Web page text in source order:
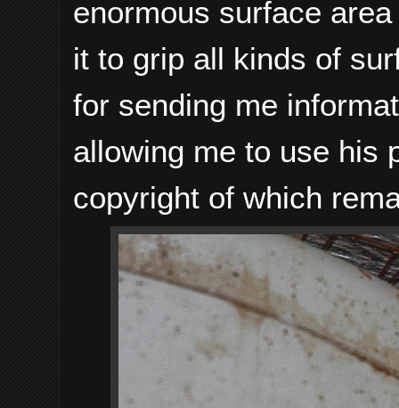
enormous surface
it to grip all kinds of
for sending me
allowing me to use his
copyright of which